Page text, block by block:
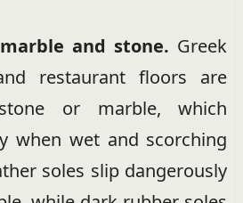
and stone. Greek
restaurant floors are
or marble, which
when wet and scorching
soles slip dangerously